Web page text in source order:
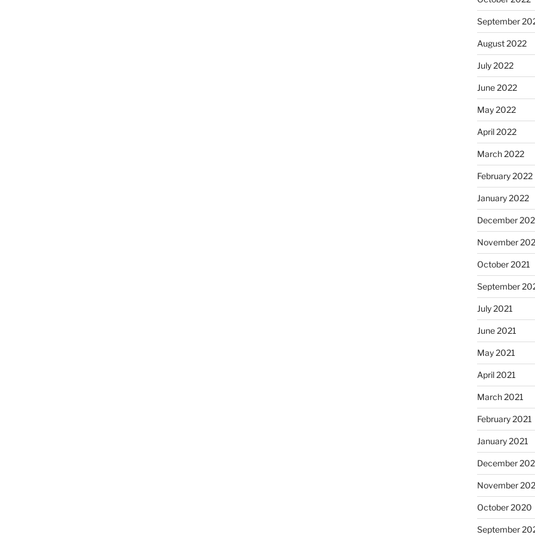
September
August 2022
July 2022
June 2022
May 2022
April 2022
March 2022
February 2022
January 2022
December
November
October 2021
September
July 2021
June 2021
May 2021
April 2021
March 2021
February 2021
January 2021
December
November
October 2020
September